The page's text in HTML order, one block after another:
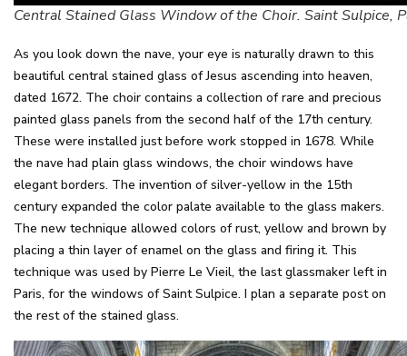
Central Stained Glass Window of the Choir. Saint Sulpice,
As you look down the nave, your eye is naturally drawn to this
beautiful central stained glass of Jesus ascending into heaven,
dated 1672. The choir contains a collection of rare and precious
painted glass panels from the second half of the 17th century.
These were installed just before work stopped in 1678. While
the nave had plain glass windows, the choir windows have
elegant borders. The invention of silver-yellow in the 15th
century expanded the color palate available to the glass makers.
The new technique allowed colors of rust, yellow and brown by
placing a thin layer of enamel on the glass and firing it. This
technique was used by Pierre Le Vieil, the last glassmaker left in
Paris, for the windows of Saint Sulpice. I plan a separate post on
the rest of the stained glass.